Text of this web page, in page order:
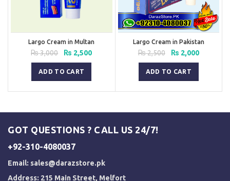
Largo Cream in Multan
₨3,000
Original
price
was:
₨ 3,000.
₨ 2,500Current
ADD TO CART
Largo Cream in Pakistan
₨2,500
Original
price
was:
₨ 2,500.
₨ 2,000Current
price
₨ 2,000.
ADD TO CART
GOT QUESTIONS ? CALL US 24/7!
+92-310-4080037
Email: sales@darazstore.pk
Address: 215 Main Street, Melfort